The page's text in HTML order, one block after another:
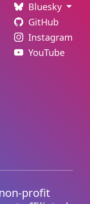
Bluesky
GitHub
Instagram
YouTube
profit